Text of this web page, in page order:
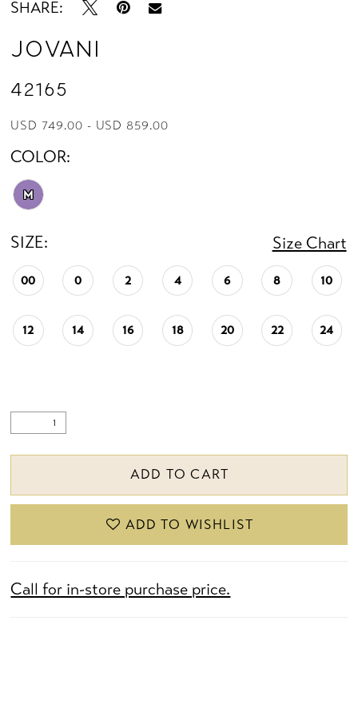
SHARE:
Jovani
42165
USD 749.00 - USD 859.00
COLOR:
M
SIZE: Size Chart
00 0 2 4 6 8 10
12 14 16 18 20 22 24
ADD TO CART
ADD TO WISHLIST
Call for in-store purchase price.